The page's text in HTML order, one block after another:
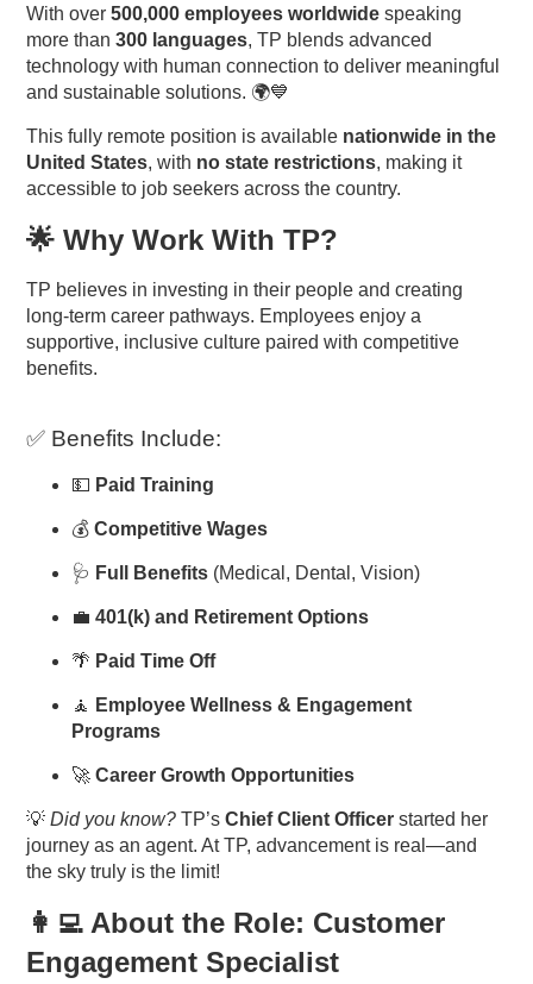
With over500,000 employees worldwide speaking
more than300 languages, TP blends advanced
technology with human connection to deliver meaningful
and sustainable solutions. 🌍💙
This fully remote position is available nationwide in the
United States, with no state restrictions, making it
accessible to job seekers across the country.
🌟 Why Work With TP?
TP believes in investing in their people and creating
long-term career pathways. Employees enjoy a
supportive, inclusive culture paired with competitive
benefits.
✅ Benefits Include:
💵 Paid Training
💰 Competitive Wages
🩺 Full Benefits(Medical, Dental, Vision)
💼 401(k) and Retirement Options
🌴 Paid Time Off
🧘 Employee Wellness & Engagement
Programs
🚀 Career Growth Opportunities
💡Did you know? TP’sChief Client Officer started her
journey as an agent. At TP, advancement is real—and
the sky truly is the limit!
👩‍💻 About the Role: Customer
Engagement Specialist